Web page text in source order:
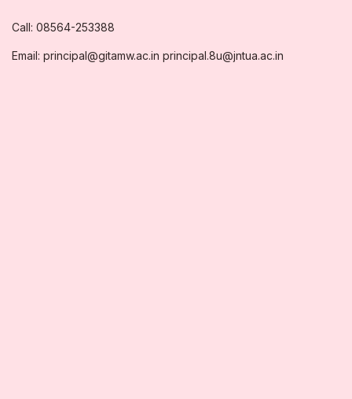
Call: 08564-253388
Email: principal@gitamw.ac.in principal.8u@jntua.ac.in